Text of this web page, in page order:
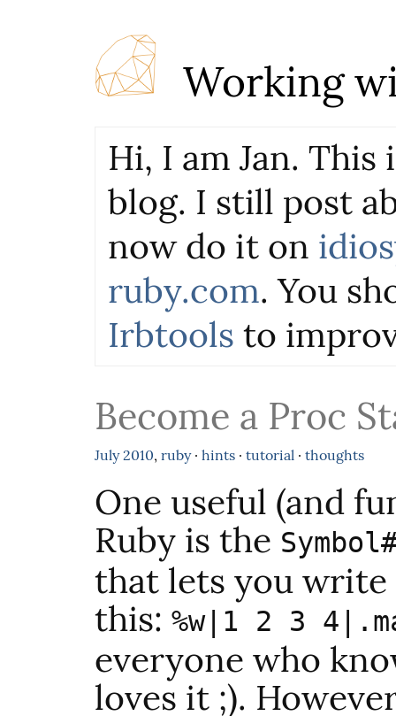
Working
Hi, I am Jan. This
blog. I still post
now do it on
ruby.com. You
Irbtools to
Become a Proc
July 2010, ruby· hints· tutorial · thoughts
One useful (and
Ruby is the
that lets you write
this: %w|1 2 3
everyone who
loves it ;).